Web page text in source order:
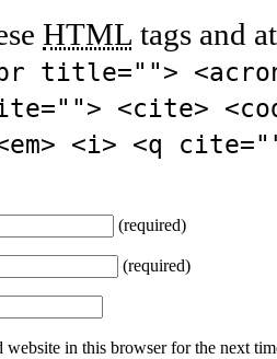
HTML tags and
title="">
<cite>
<i> <q
(required)
(required)
website in this browser for the next